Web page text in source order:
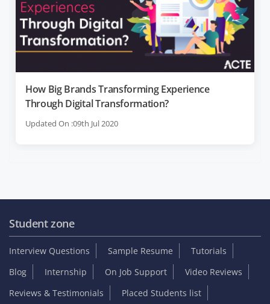
How Big Brands Transforming Experience
Through Digital Transformation?
Updated On :09th Jul 2020
Student zone
Interview Questions Sample Resume
Tutorials
Blog
Internship On Job Support
Video Reviews
Reviews & Testimonials
Placed Students list